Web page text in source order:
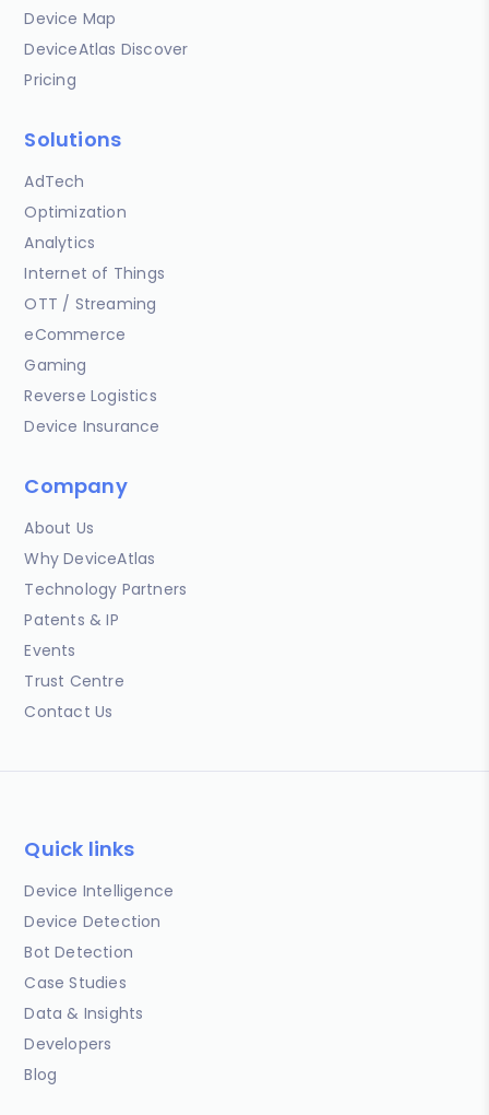
Device Map
DeviceAtlas Discover
Pricing
Solutions
AdTech
Optimization
Analytics
Internet of Things
OTT / Streaming
eCommerce
Gaming
Reverse Logistics
Device Insurance
Company
About Us
Why DeviceAtlas
Technology Partners
Patents & IP
Events
Trust Centre
Contact Us
Quick links
Device Intelligence
Device Detection
Bot Detection
Case Studies
Data & Insights
Developers
Blog